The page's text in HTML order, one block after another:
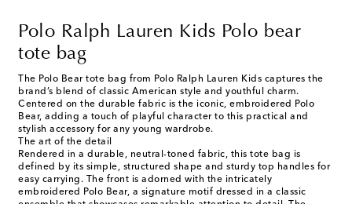
Polo Ralph Lauren Kids Polo bear
tote bag
The Polo Bear tote bag from Polo Ralph Lauren Kids captures the
brand’s blend of classic American style and youthful charm.
Centered on the durable fabric is the iconic, embroidered Polo
Bear, adding a touch of playful character to this practical and
stylish accessory for any young wardrobe.
The art of the detail
Rendered in a durable, neutral-toned fabric, this tote bag is
defined by its simple, structured shape and sturdy top handles for
easy carrying. The front is adorned with the intricately
embroidered Polo Bear, a signature motif dressed in a classic